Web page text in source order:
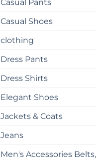
Casual Pants
Casual Shoes
clothing
Dress Pants
Dress Shirts
Elegant Shoes
Jackets & Coats
Jeans
Men's Accessories Belts,